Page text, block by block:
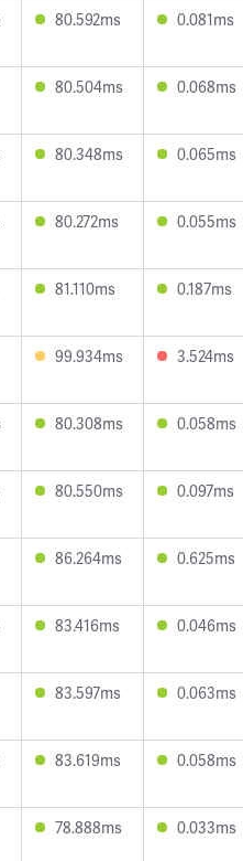
80.592ms 0.081ms
80.504ms 0.068ms
80.348ms 0.065ms
80.272ms 0.055ms
81.110ms 0.187ms
99.934ms 3.524ms
80.308ms 0.058ms
80.550ms 0.097ms
86.264ms 0.625ms
83.416ms 0.046ms
83.597ms 0.063ms
83.619ms 0.058ms
78.888ms 0.033ms